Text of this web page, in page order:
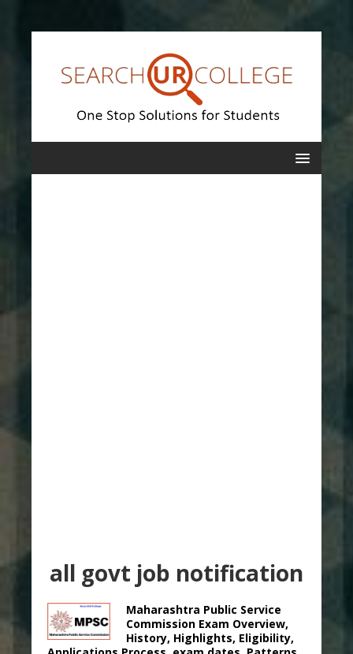
all govt job notification
Maharashtra Public Service
Commission Exam Overview,
History, Highlights, Eligibility,